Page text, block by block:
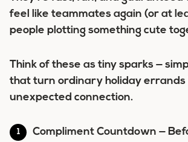
feel like teammates again (or at
people plotting something cute
Think of these as tiny sparks —
that turn ordinary holiday errands
unexpected connection.
Compliment Countdown —